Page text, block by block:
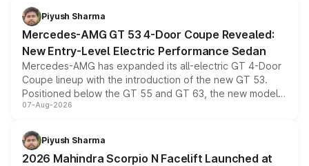
choices unchanged across the model lineup for buyers.
Piyush Sharma
Mercedes-AMG GT 53 4-Door Coupe Revealed:
New Entry-Level Electric Performance Sedan
Mercedes-AMG has expanded its all-electric GT 4-Door
Coupe lineup with the introduction of the new GT 53.
Positioned below the GT 55 and GT 63, the new model
combines dual-motor all-wheel drive, a high-performance
more accessible entry point into the brand's latest
electric performance sedan range.
07-Aug-2026
Piyush Sharma
2026 Mahindra Scorpio N Facelift Launched at